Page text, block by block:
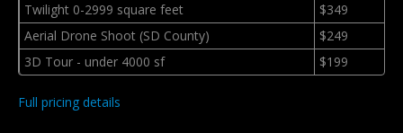
Twilight 0-2999 square feet
$349
Aerial Drone Shoot (SD County)
$249
3D Tour - under 4000 sf
$199
Full pricing details